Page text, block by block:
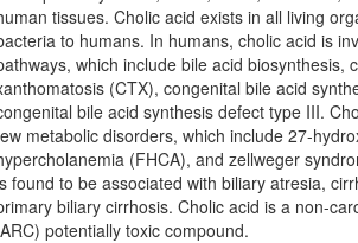
tissues. Cholic acid exists in all living
to humans. In humans, cholic acid is
which include bile acid biosynthesis,
(CTX), congenital bile acid
bile acid synthesis defect type III.
metabolic disorders, which include 27-
(FHCA), and zellweger
found to be associated with biliary atresia,
biliary cirrhosis. Cholic acid is a non-
potentially toxic compound.